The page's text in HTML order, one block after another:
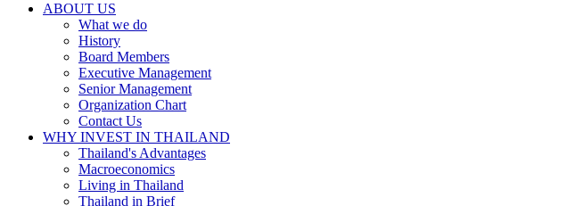
ABOUT US
What we do
History
Board Members
Executive Management
Senior Management
Organization Chart
Contact Us
WHY INVEST IN THAILAND
Thailand's Advantages
Macroeconomics
Living in Thailand
Thailand in Brief